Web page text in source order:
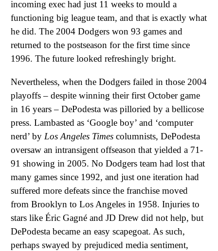
incoming exec had just 11 weeks to mould a
functioning big league team, and that is exactly what
he did. The 2004 Dodgers won 93 games and
returned to the postseason for the first time since
1996. The future looked refreshingly bright.
Nevertheless, when the Dodgers failed in those 2004
playoffs – despite winning their first October game
in 16 years – DePodesta was pilloried by a bellicose
press. Lambasted as ‘Google boy’ and ‘computer
nerd’ by Los Angeles Times columnists, DePodesta
oversaw an intransigent offseason that yielded a 71-
91 showing in 2005. No Dodgers team had lost that
many games since 1992, and just one iteration had
suffered more defeats since the franchise moved
from Brooklyn to Los Angeles in 1958. Injuries to
stars like Éric Gagné and JD Drew did not help, but
DePodesta became an easy scapegoat. As such,
perhaps swayed by prejudiced media sentiment,